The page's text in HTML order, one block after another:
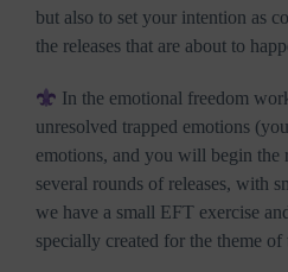
but also to set your intention as
the releases that are about to
In the emotional freedom
unresolved trapped emotions
emotions, and you will begin the
several rounds of releases, with
we have a small EFT exercise
specially created for the theme